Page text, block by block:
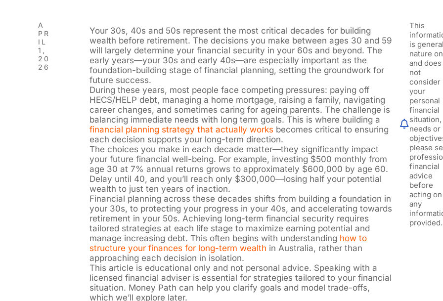
A
PR
IL
1,
20
26
Your 30s, 40s and 50s represent the most critical decades for building
wealth before retirement. The decisions you make between ages 30 and 59
will largely determine your financial security in your 60s and beyond. The
early years—your 30s and early 40s—are especially important as the
foundation-building stage of financial planning, setting the groundwork for
future success.
During these years, most people face competing pressures: paying off
HECS/HELP debt, managing a home mortgage, raising a family, navigating
career changes, and sometimes caring for ageing parents. The challenge is
balancing immediate needs with long term goals. This is where building a
financial planning strategy that actually works becomes critical to ensuring
each decision supports your long-term direction.
The choices you make in each decade matter—they significantly impact
your future financial well-being. For example, investing $500 monthly from
age 30 at 7% annual returns grows to approximately $600,000 by age 60.
Delay until 40, and you’ll reach only $300,000—losing half your potential
wealth to just ten years of inaction.
Financial planning across these decades shifts from building a foundation in
your 30s, to protecting your progress in your 40s, and accelerating towards
retirement in your 50s. Achieving long-term financial security requires
tailored strategies at each life stage to maximize earning potential and
manage increasing debt. This often begins with understanding how to
structure your finances for long-term wealth in Australia, rather than
approaching each decision in isolation.
This article is educational only and not personal advice. Speaking with a
licensed financial adviser is essential for strategies tailored to your financial
situation. Money Path can help you clarify goals and model trade-offs,
which we’ll explore later.
This
is
nature
and does
not
consider
your
personal
financial
situation,
needs or
please
financial
advice
before
acting on
any
provided.